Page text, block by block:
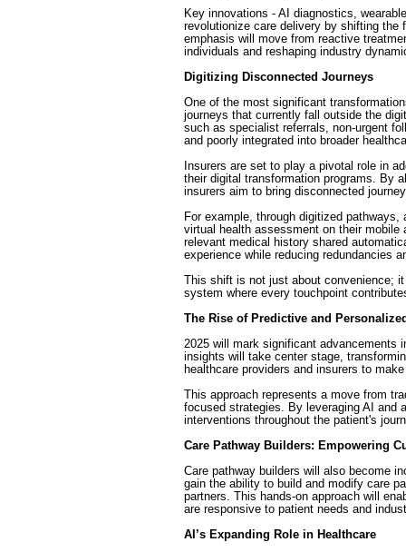
Key innovations - AI diagnostics,
revolutionize care delivery by shifting
emphasis will move from reactive
individuals and reshaping industry
Digitizing Disconnected Journeys
One of the most significant
journeys that currently fall outside the
such as specialist referrals, non-urgent
and poorly integrated into broader
Insurers are set to play a pivotal role in
their digital transformation programs. By
insurers aim to bring disconnected
For example, through digitized
virtual health assessment on their
relevant medical history shared
experience while reducing redundancies
This shift is not just about convenience;
system where every touchpoint
The Rise of Predictive and
2025 will mark significant advancements
insights will take center stage,
healthcare providers and insurers to
This approach represents a move from
focused strategies. By leveraging AI and
interventions throughout the patient's
Care Pathway Builders: Empowering
Care pathway builders will also become
gain the ability to build and modify care
partners. This hands-on approach will
are responsive to patient needs and
AI’s Expanding Role in Healthcare